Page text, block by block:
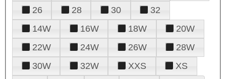
26
28 30
32
14W
16W 18W
20W
22W
24W 26W
28W
30W
32W XXS
XS